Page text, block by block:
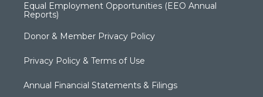
Equal Employment Opportunities (EEO Annual
Reports)
Donor & Member Privacy Policy
Privacy Policy & Terms of Use
Annual Financial Statements & Filings